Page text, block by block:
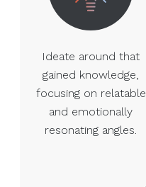
Ideate around that
gained knowledge,
focusing on relatable
and emotionally
resonating angles.